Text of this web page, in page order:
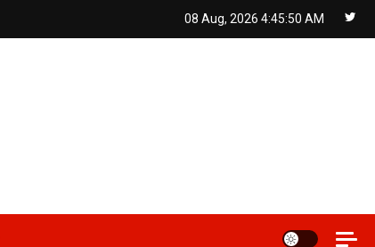
08 Aug, 2026 4:45:51 AM